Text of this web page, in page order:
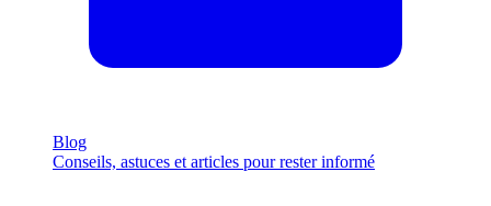
Blog
Conseils, astuces et articles pour rester informé